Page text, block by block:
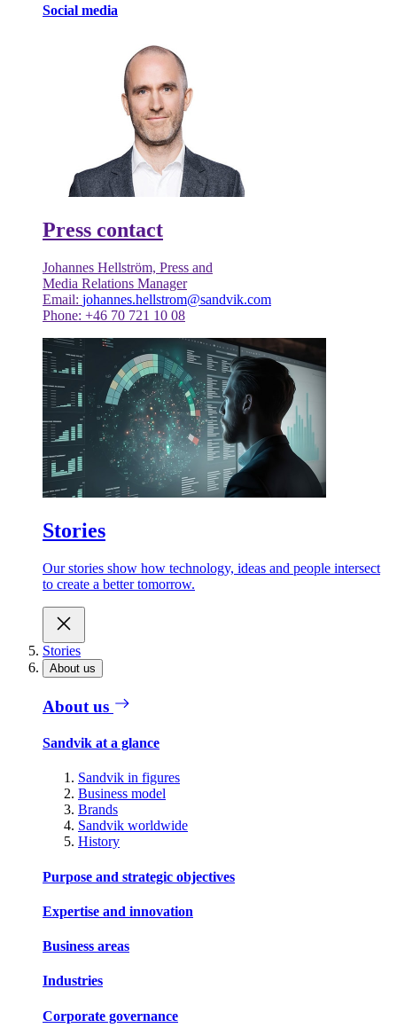
Social media
Press contact
Johannes Hellström, Press and
Media Relations Manager
Email: johannes.hellstrom@sandvik.com
Phone: +46 70 721 10 08
Stories
Our stories show how technology, ideas and people intersect
to create a better tomorrow.
Stories
About us
About us
Sandvik at a glance
Sandvik in figures
Business model
Brands
Sandvik worldwide
History
Purpose and strategic objectives
Expertise and innovation
Business areas
Industries
Corporate governance